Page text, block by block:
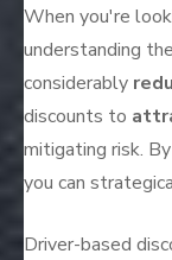
When you're
understanding
considerably
discounts to
mitigating risk.
you can
Driver-based